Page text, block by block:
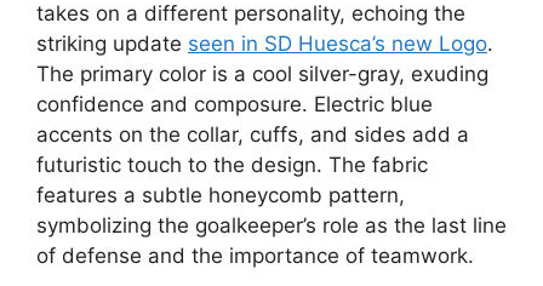
takes on a different personality, echoing the
striking update seen in SD Huesca’s new Logo.
The primary color is a cool silver-gray, exuding
confidence and composure. Electric blue
accents on the collar, cuffs, and sides add a
futuristic touch to the design. The fabric
features a subtle honeycomb pattern,
symbolizing the goalkeeper’s role as the last line
of defense and the importance of teamwork.